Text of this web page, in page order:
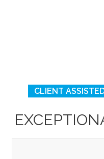
CLIENT